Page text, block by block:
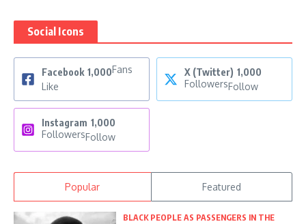
Social Icons
Facebook 1,000Fans
Like
X (Twitter) 1,000
FollowersFollow
Instagram 1,000
FollowersFollow
Popular Featured
BLACK PEOPLE AS PASSENGERS IN THE